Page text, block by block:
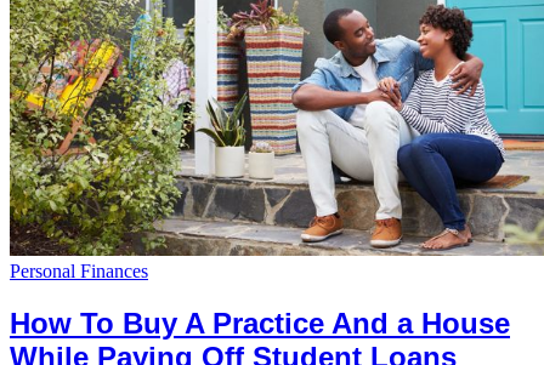
Personal Finances
How To Buy A Practice And a House
While Paying Off Student Loans